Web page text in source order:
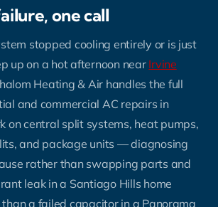
one call
stopped cooling entirely or is just
up on a hot afternoon near Irvine
Heating & Air handles the full
and commercial AC repairs in
on central split systems, heat pumps,
and package units — diagnosing
rather than swapping parts and
leak in a Santiago Hills home
a failed capacitor in a Panorama